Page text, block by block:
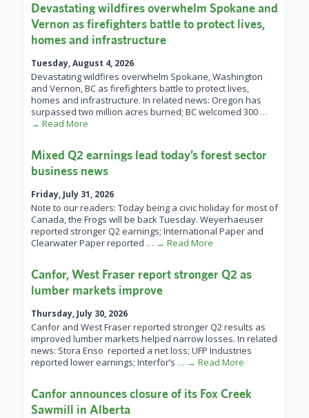
Devastating wildfires overwhelm Spokane and
Vernon as firefighters battle to protect lives,
homes and infrastructure
Tuesday, August 4, 2026
Devastating wildfires overwhelm Spokane, Washington
and Vernon, BC as firefighters battle to protect lives,
homes and infrastructure. In related news: Oregon has
surpassed two million acres burned; BC welcomed 300 …
→ Read More
Mixed Q2 earnings lead today’s forest sector
business news
Friday, July 31, 2026
Note to our readers: Today being a civic holiday for most of
Canada, the Frogs will be back Tuesday. Weyerhaeuser
reported stronger Q2 earnings; International Paper and
Clearwater Paper reported … → Read More
Canfor, West Fraser report stronger Q2 as
lumber markets improve
Thursday, July 30, 2026
Canfor and West Fraser reported stronger Q2 results as
improved lumber markets helped narrow losses. In related
news: Stora Enso reported a net loss; UFP Industries
reported lower earnings; Interfor’s … → Read More
Canfor announces closure of its Fox Creek
Sawmill in Alberta